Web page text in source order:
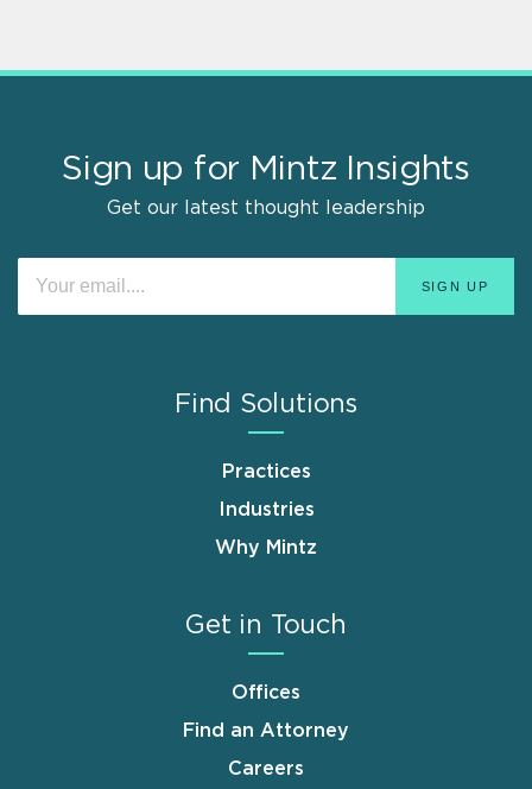
Sign up for Mintz Insights
Get our latest thought leadership
Find Solutions
Practices
Industries
Why Mintz
Get in Touch
Offices
Find an Attorney
Careers